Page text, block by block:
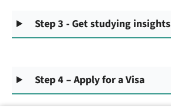
Step 3 - Get studying insights
Step 4 – Apply for a Visa